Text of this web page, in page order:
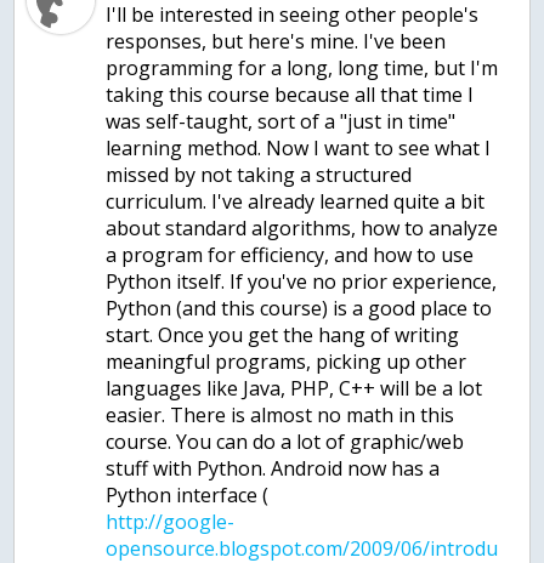
I'll be interested in seeing other people's
responses, but here's mine. I've been
programming for a long, long time, but I'm
taking this course because all that time I
was self-taught, sort of a "just in time"
learning method. Now I want to see what I
missed by not taking a structured
curriculum. I've already learned quite a bit
about standard algorithms, how to analyze
a program for efficiency, and how to use
Python itself. If you've no prior experience,
Python (and this course) is a good place to
start. Once you get the hang of writing
meaningful programs, picking up other
languages like Java, PHP, C++ will be a lot
easier. There is almost no math in this
course. You can do a lot of graphic/web
stuff with Python. Android now has a
Python interface (
http://google-
opensource.blogspot.com/2009/06/introdu